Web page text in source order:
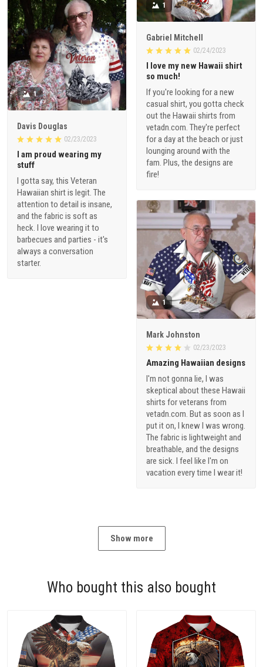
1
Gabriel Mitchell
02/24/2023
I love my new Hawaii shirt
so much!
If you're looking for a new
casual shirt, you gotta check
out the Hawaii shirts from
vetadn.com. They're perfect
for a day at the beach or just
lounging around with the
fam. Plus, the designs are
fire!
1
Davis Douglas
02/23/2023
I am proud wearing my
stuff
I gotta say, this Veteran
Hawaiian shirt is legit. The
attention to detail is insane,
and the fabric is soft as
heck. I love wearing it to
barbecues and parties - it's
always a conversation
starter.
1
Mark Johnston
02/23/2023
Amazing Hawaiian designs
I'm not gonna lie, I was
skeptical about these Hawaii
shirts for veterans from
vetadn.com. But as soon as I
put it on, I knew I was wrong.
The fabric is lightweight and
breathable, and the designs
are sick. I feel like I'm on
vacation every time I wear it!
Show more
Who bought this also bought